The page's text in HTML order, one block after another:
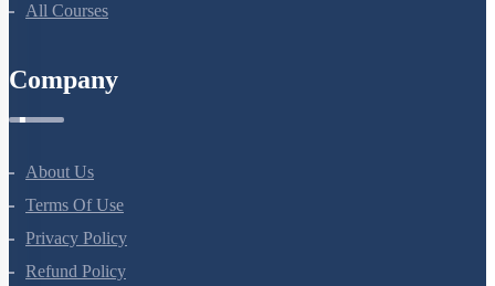
All Courses
Company
About Us
Terms Of Use
Privacy Policy
Refund Policy